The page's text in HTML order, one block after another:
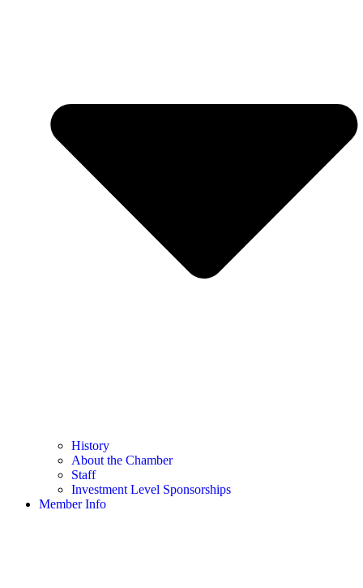
History
About the Chamber
Staff
Investment Level Sponsorships
Member Info